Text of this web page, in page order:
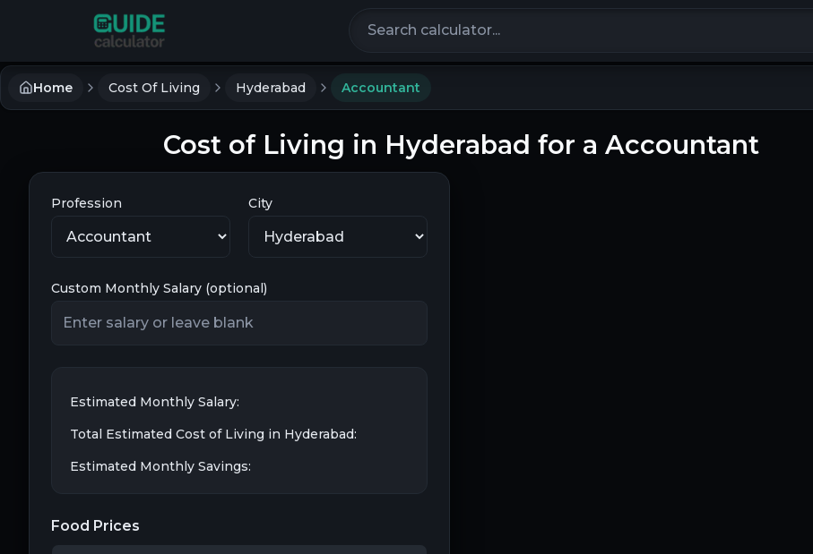
Home Cost Of Living Hyderabad Accountant
Cost of Living in Hyderabad for a Accountant
Profession City
Custom Monthly Salary (optional)
Estimated Monthly Salary:
Total Estimated Cost of Living in Hyderabad:
Estimated Monthly Savings:
Food Prices